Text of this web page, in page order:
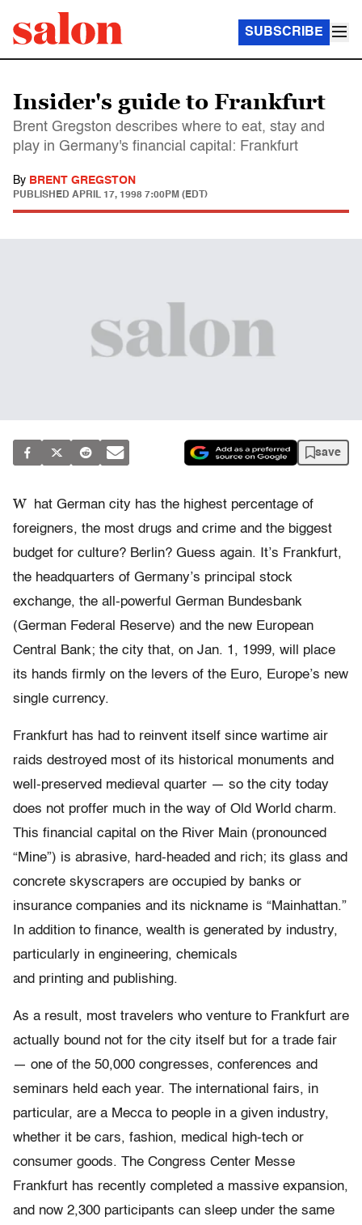
SUBSCRIBE
Insider's guide to Frankfurt
Brent Gregston describes where to eat, stay and
play in Germany's financial capital: Frankfurt
By BRENT GREGSTON
PUBLISHED APRIL 17, 1998 7:00PM (EDT)
save
W
hat German city has the highest percentage of
foreigners, the most drugs and crime and the biggest
budget for culture? Berlin? Guess again. It’s Frankfurt,
the headquarters of Germany’s principal stock
exchange, the all-powerful German Bundesbank
(German Federal Reserve) and the new European
Central Bank; the city that, on Jan. 1, 1999, will place
its hands firmly on the levers of the Euro, Europe’s new
single currency.
Frankfurt has had to reinvent itself since wartime air
raids destroyed most of its historical monuments and
well-preserved medieval quarter — so the city today
does not proffer much in the way of Old World charm.
This financial capital on the River Main (pronounced
“Mine”) is abrasive, hard-headed and rich; its glass and
concrete skyscrapers are occupied by banks or
insurance companies and its nickname is “Mainhattan.”
In addition to finance, wealth is generated by industry,
particularly in engineering, chemicals
and printing and publishing.
As a result, most travelers who venture to Frankfurt are
actually bound not for the city itself but for a trade fair
— one of the 50,000 congresses, conferences and
seminars held each year. The international fairs, in
particular, are a Mecca to people in a given industry,
whether it be cars, fashion, medical high-tech or
consumer goods. The Congress Center Messe
Frankfurt has recently completed a massive expansion,
and now 2,300 participants can sleep under the same